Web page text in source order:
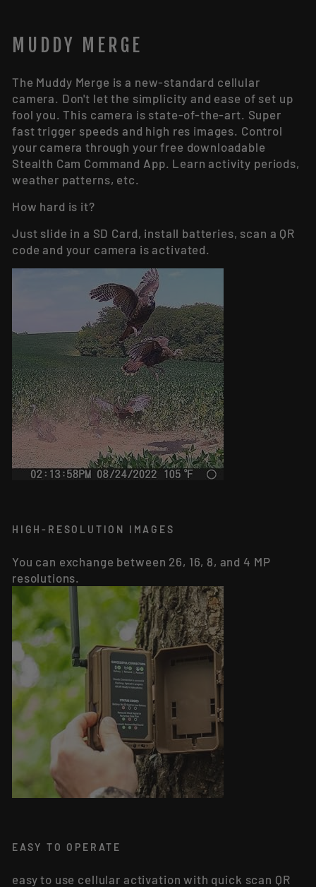
MUDDY MERGE
The Muddy Merge is a new-standard cellular
camera. Don't let the simplicity and ease of set up
fool you. This camera is state-of-the-art. Super
fast trigger speeds and high res images. Control
your camera through your free downloadable
Stealth Cam Command App. Learn activity periods,
weather patterns, etc.
How hard is it?
Just slide in a SD Card, install batteries, scan a QR
code and your camera is activated.
HIGH-RESOLUTION IMAGES
You can exchange between 26, 16, 8, and 4 MP
resolutions.
EASY TO OPERATE
easy to use cellular activation with quick scan QR